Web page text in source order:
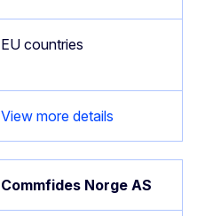
EU countries
View more details
Commfides Norge AS